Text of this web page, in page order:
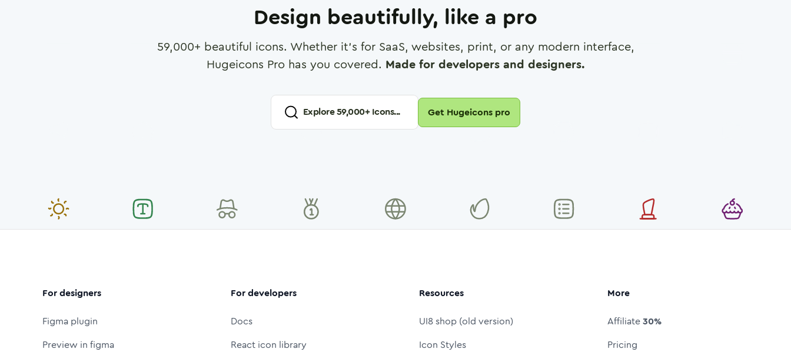
Design beautifully, like a pro
59,000+ beautiful icons. Whether it's for SaaS, websites, print, or any modern interface,
Hugeicons Pro has you covered. Made for developers and designers.
Explore59,000+ Icons... Get Hugeicons pro
For designers
Figma plugin
Preview in figma
For developers
Docs
React icon library
Resources
UI8 shop (old version)
Icon Styles
More
Affiliate30%
Pricing